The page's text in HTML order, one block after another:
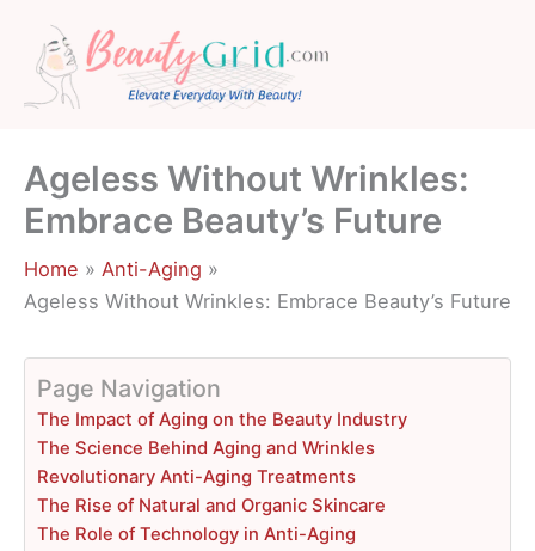
content
Ageless Without Wrinkles:
Embrace Beauty’s Future
Home
Anti-Aging
Ageless Without Wrinkles: Embrace Beauty’s Future
Page Navigation
The Impact of Aging on the Beauty Industry
The Science Behind Aging and Wrinkles
Revolutionary Anti-Aging Treatments
The Rise of Natural and Organic Skincare
The Role of Technology in Anti-Aging